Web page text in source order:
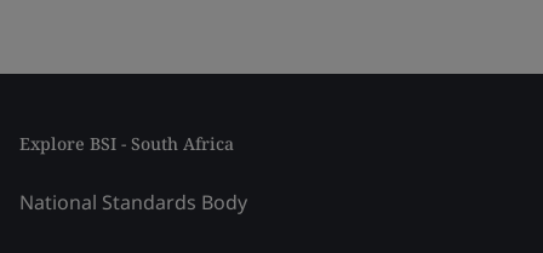
Explore BSI - South Africa
National Standards Body